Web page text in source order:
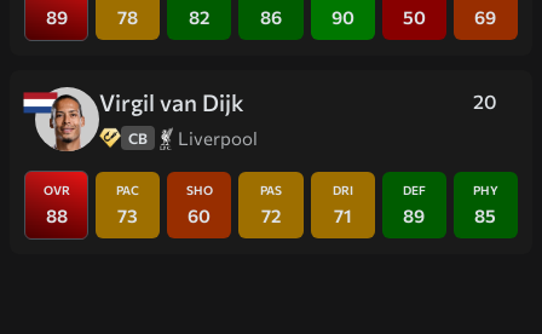
89 78 82 86 90 50 69
20
Virgil van Dijk
CB Liverpool
OVR
88
PAC
73
SHO
60
PAS
72
DRI
71
DEF
89
PHY
85